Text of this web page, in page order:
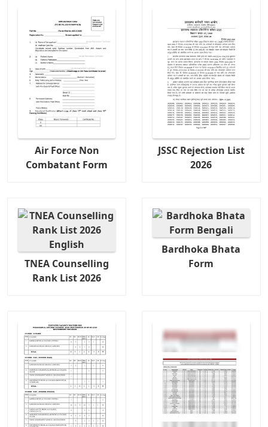
Air Force Non
Combatant Form
JSSC Rejection List
2026
TNEA Counselling
Rank List 2026
Bardhoka Bhata
Form